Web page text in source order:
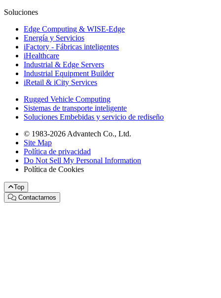
Soluciones
Edge Computing & WISE-Edge
Energía y Servicios
iFactory - Fábricas inteligentes
iHealthcare
Industrial & Edge Servers
Industrial Equipment Builder
iRetail & iCity Services
Rugged Vehicle Computing
Sistemas de transporte inteligente
Soluciones Embebidas y servicio de rediseño
© 1983-2026 Advantech Co., Ltd.
Site Map
Política de privacidad
Do Not Sell My Personal Information
Política de Cookies
Top
Contactarnos